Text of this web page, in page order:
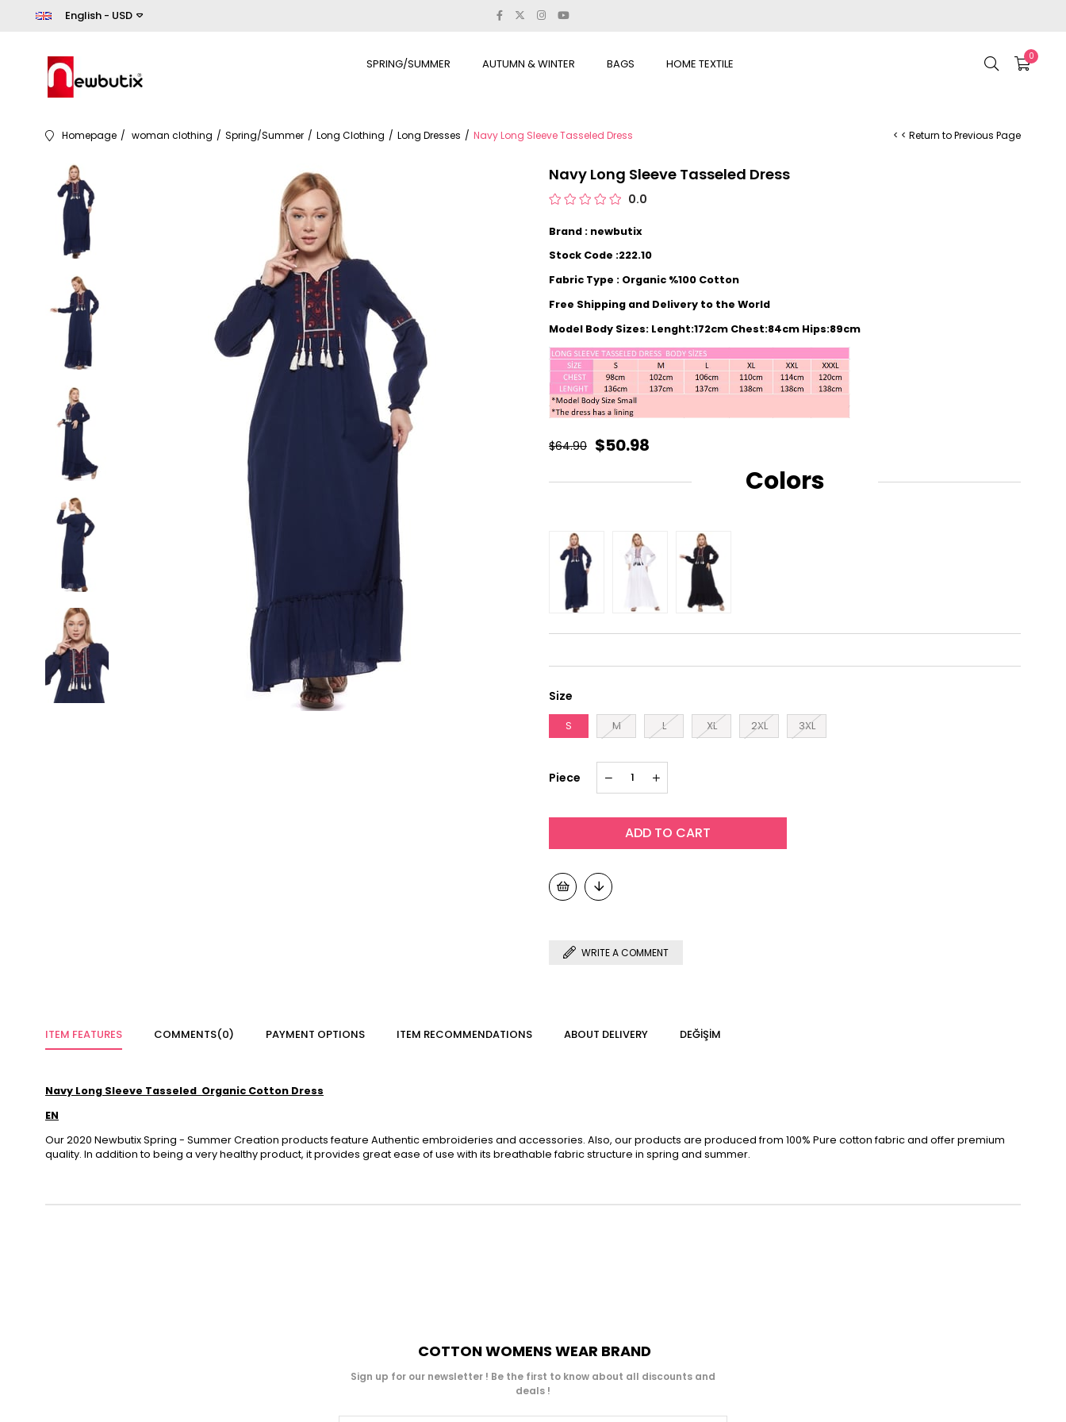
English - USD
0
SPRING/SUMMER AUTUMN & WINTER BAGS HOME TEXTILE
Homepage woman clothing Spring/Summer Long Clothing Long Dresses Navy Long Sleeve Tasseled Dress < < Return to Previous Page
Navy Long Sleeve Tasseled Dress
0.0
Brand : newbutix
Stock Code :222.10
Fabric Type : Organic %100 Cotton
Free Shipping and Delivery to the World
Model Body Sizes: Lenght:172cm Chest:84cm Hips:89cm
$64.90 $50.98
Colors
Size
S M L XL 2XL 3XL
Piece
WRITE A COMMENT
ITEM FEATURES COMMENTS(0) PAYMENT OPTIONS ITEM RECOMMENDATIONS ABOUT DELIVERY DEĞİŞİM
Navy Long Sleeve Tasseled Organic Cotton Dress
EN
Our 2020 Newbutix Spring - Summer Creation products feature Authentic embroideries and accessories. Also, our products are produced from 100% Pure cotton fabric and offer premium
quality. In addition to being a very healthy product, it provides great ease of use with its breathable fabric structure in spring and summer.
COTTON WOMENS WEAR BRAND
Sign up for our newsletter ! Be the first to know about all discounts and
deals !